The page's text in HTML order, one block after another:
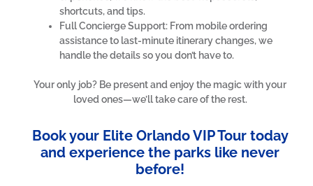
shortcuts, and tips.
Full Concierge Support: From mobile ordering
assistance to last-minute itinerary changes, we
handle the details so you don’t have to.
Your only job? Be present and enjoy the magic with your
loved ones—we’ll take care of the rest.
Book your Elite Orlando VIP Tour today
and experience the parks like never
before!